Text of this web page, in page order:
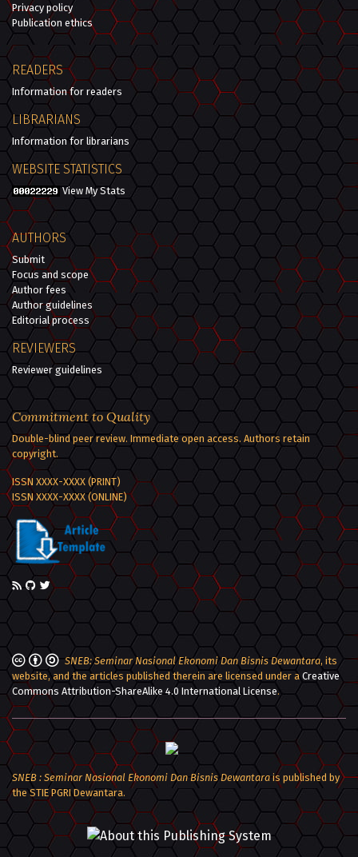
Privacy policy
Publication ethics
READERS
Information for readers
LIBRARIANS
Information for librarians
WEBSITE STATISTICS
View My Stats
AUTHORS
Submit
Focus and scope
Author fees
Author guidelines
Editorial process
REVIEWERS
Reviewer guidelines
Commitment to Quality
Double-blind peer review. Immediate open access. Authors retain
copyright.
ISSN XXXX-XXXX (PRINT)
ISSN XXXX-XXXX (ONLINE)
SNEB: Seminar Nasional Ekonomi Dan Bisnis Dewantara, its
website, and the articles published therein are licensed under a Creative
Commons Attribution-ShareAlike 4.0 International License.
SNEB : Seminar Nasional Ekonomi Dan Bisnis Dewantarais published by
the STIE PGRI Dewantara.